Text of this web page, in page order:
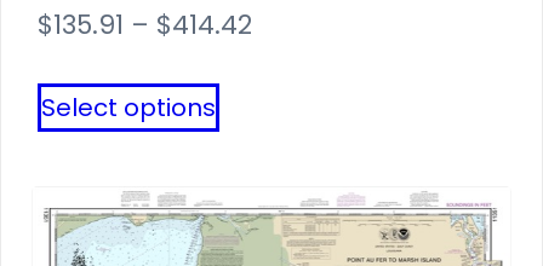
$135.91 – $414.42
$414.42
Select options
This
product
multiple